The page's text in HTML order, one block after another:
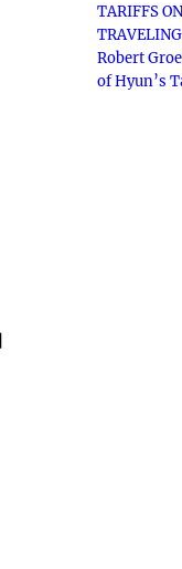
TARIFFS
TRAVELING
Robert
of Hyun’s